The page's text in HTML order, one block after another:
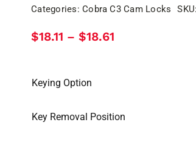
Categories:Cobra C3 Cam Locks SKU:
$18.11 – $18.61
Keying Option
Key Removal Position